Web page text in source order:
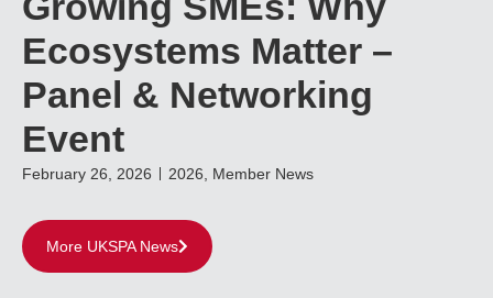
Ecosystems Matter –
Panel & Networking
Event
February 26, 2026 2026 Member News
More UKSPA News